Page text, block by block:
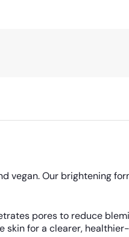
vegan. Our brightening
pores to reduce
for a clearer,